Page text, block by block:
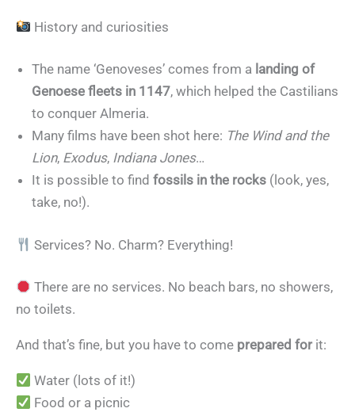
History and curiosities
The name ‘Genoveses’ comes from a landing of
Genoese fleets in 1147, which helped the Castilians
to conquer Almeria.
Many films have been shot here: The Wind and the
Lion, Exodus, Indiana Jones…
It is possible to find fossils in the rocks (look, yes,
take, no!).
Services? No. Charm? Everything!
There are no services. No beach bars, no showers,
no toilets.
And that’s fine, but you have to come prepared forit:
Water (lots of it!)
Food or a picnic